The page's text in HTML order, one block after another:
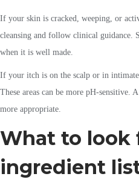
If your skin is cracked, weeping, or
cleansing and follow clinical guidance.
when it is well made.
If your itch is on the scalp or in
These areas can be more pH-sensitive.
more appropriate.
What to look
ingredient